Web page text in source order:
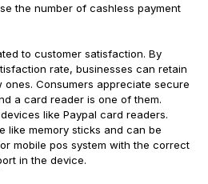
the number of cashless payment
to customer satisfaction. By
rate, businesses can retain
Consumers appreciate secure
a card reader is one of them.
like Paypal card readers.
like memory sticks and can be
mobile pos system with the correct
in the device.